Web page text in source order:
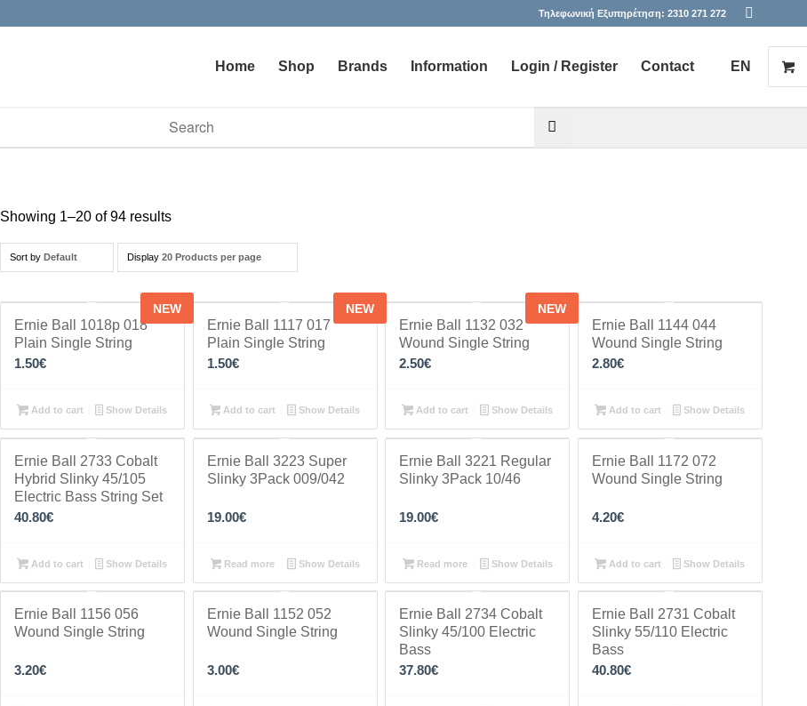
Τηλεφωνική Εξυπηρέτηση: 2310 271 272
Home Shop Brands Information Login / Register Contact EN
Showing 1–20 of 94 results
Sort by Default Display 20 Products per page
NEW
Ernie Ball 1018p 018
Plain Single String
1.50€
Add to cart Show Details
NEW
Ernie Ball 1117 017
Plain Single String
1.50€
Add to cart Show Details
NEW
Ernie Ball 1132 032
Wound Single String
2.50€
Add to cart Show Details
Ernie Ball 1144 044
Wound Single String
2.80€
Add to cart Show Details
Ernie Ball 2733 Cobalt
Hybrid Slinky 45/105
Electric Bass String Set
40.80€
Add to cart Show Details
Ernie Ball 3223 Super
Slinky 3Pack 009/042
19.00€
Read more Show Details
Ernie Ball 3221 Regular
Slinky 3Pack 10/46
19.00€
Read more Show Details
Ernie Ball 1172 072
Wound Single String
4.20€
Add to cart Show Details
Ernie Ball 1156 056
Wound Single String
3.20€
Ernie Ball 1152 052
Wound Single String
3.00€
Ernie Ball 2734 Cobalt
Slinky 45/100 Electric
Bass
37.80€
Ernie Ball 2731 Cobalt
Slinky 55/110 Electric
Bass
40.80€